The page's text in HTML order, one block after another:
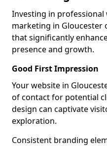
Investing in
marketing in Gloucester
that significantly
presence and growth.
Good First Impression
Your website in
of contact for potential
design can captivate
exploration.
Consistent branding